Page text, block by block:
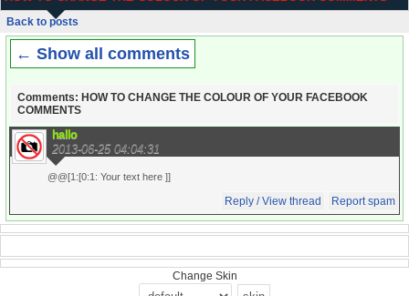
Back to posts
← Show all comments
Comments: HOW TO CHANGE THE COLOUR OF YOUR FACEBOOK
COMMENTS
hallo
2013-06-25 04:04:31
@@[1:[0:1: Your text here ]]
Reply / View thread Report spam
Change Skin